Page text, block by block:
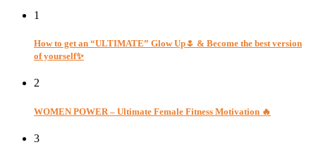
1
How to get an “ULTIMATE” Glow Up🌷 & Become the best version
of yourself✨
2
WOMEN POWER – Ultimate Female Fitness Motivation 🔥
3